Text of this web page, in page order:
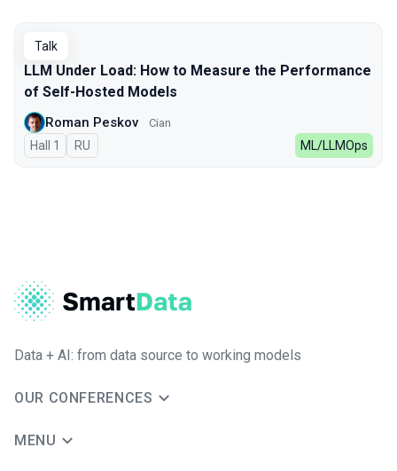
Talks from 2026 season
Talk
LLM Under Load: How to Measure the Performance
of Self-Hosted Models
Roman Peskov Cian
Hall 1 In Russian
RU ML/LLMOps
Data + AI: from data source to working models
OUR CONFERENCES
MENU